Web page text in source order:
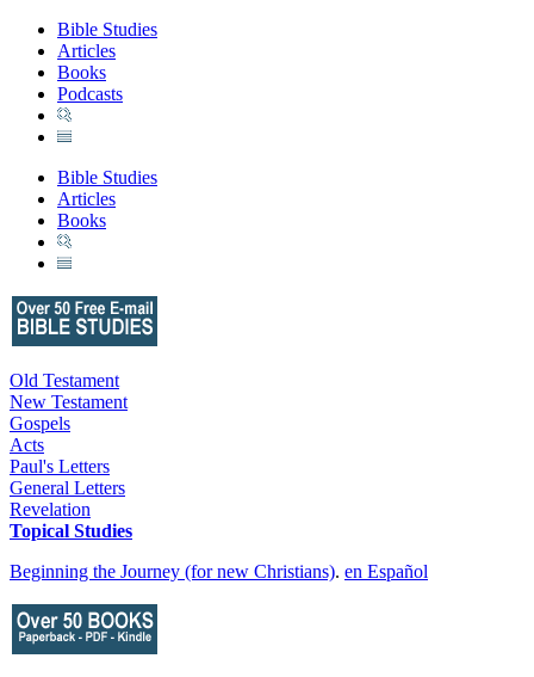
Bible Studies
Articles
Books
Podcasts
Bible Studies
Articles
Books
Old Testament
New Testament
Gospels
Acts
Paul's Letters
General Letters
Revelation
Topical Studies
Beginning the Journey (for new Christians). en Español